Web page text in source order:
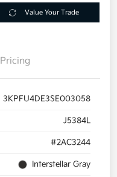
Value Your Trade
Pricing
3KPFU4DE3SE003058
J5384L
#2AC3244
Interstellar Gray